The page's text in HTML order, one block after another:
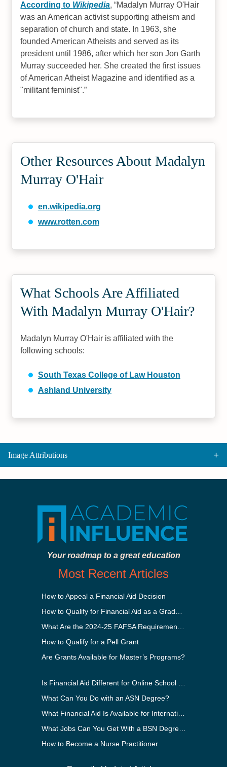
According to Wikipedia, Madalyn Murray O'Hair
was an American activist supporting atheism and
separation of church and state. In 1963, she
founded American Atheists and served as its
president until 1986, after which her son Jon Garth
Murray succeeded her. She created the first issues
of American Atheist Magazine and identified as a
"militant feminist".
Other Resources About Madalyn
Murray O'Hair
en.wikipedia.org
www.rotten.com
What Schools Are Affiliated
With Madalyn Murray O'Hair?
Madalyn Murray O'Hair is affiliated with the
following schools:
South Texas College of Law Houston
Ashland University
Image Attributions
Your roadmap to a great education
Most Recent Articles
How to Appeal a Financial Aid Decision
How to Qualify for a Pell Grant
Are Grants Available for Master’s Programs?
What Can You Do with an ASN Degree?
How to Become a Nurse Practitioner